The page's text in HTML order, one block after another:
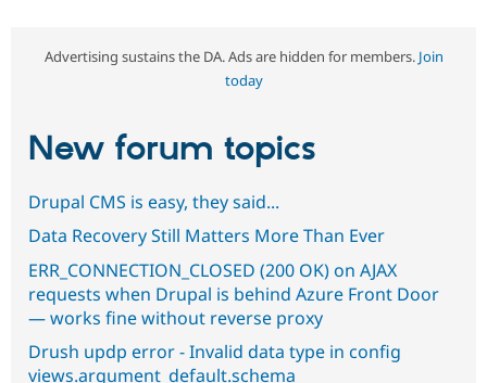
Advertising sustains the DA. Ads are hidden for members. Join
today
New forum topics
Drupal CMS is easy, they said...
Data Recovery Still Matters More Than Ever
ERR_CONNECTION_CLOSED (200 OK) on AJAX
requests when Drupal is behind Azure Front Door
— works fine without reverse proxy
Drush updp error - Invalid data type in config
views.argument_default.schema